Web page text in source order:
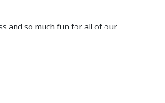
and so much fun for all of our